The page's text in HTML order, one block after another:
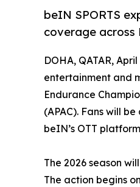
beIN SPORTS
coverage across
DOHA, QATAR,
entertainment and
Endurance
(APAC). Fans will
beIN’s OTT
The 2026 season
The action begins